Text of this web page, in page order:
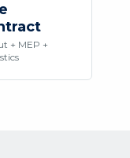
+ MEP +